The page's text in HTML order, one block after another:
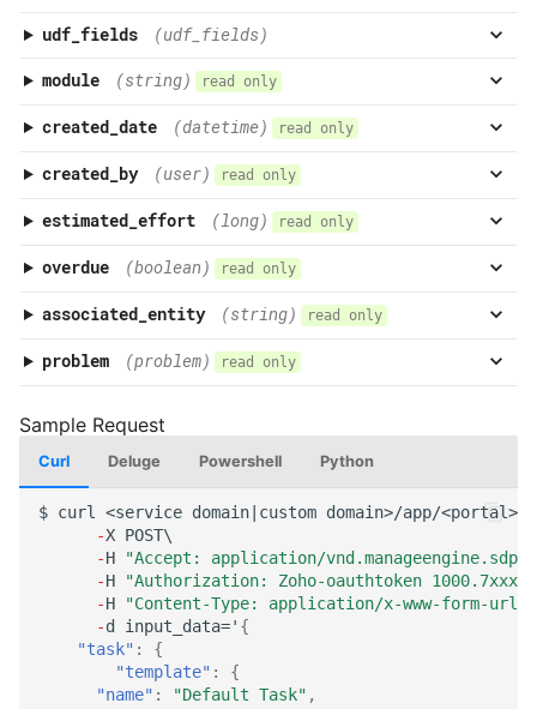
udf_fields (udf_fields)
module (string) read only
created_date (datetime) read only
created_by (user) read only
estimated_effort (long) read only
overdue (boolean) read only
associated_entity (string) read only
problem (problem) read only
Curl
$ curl <service domai n|custom domai n>/app/<portal>/
-X POST\
-H
"Accept: application/
-H
"Authorization: Zoho-oauthtoken
-H
"Content-Type: application/x-www-form-
-d i nput _data=' {
"task" :
{
"template" :
{
"name" : "Default Task" ,
Deluge Powershell Python